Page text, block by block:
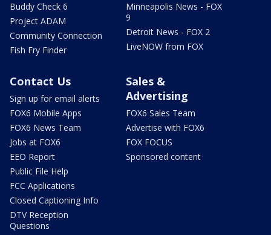
Buddy Check 6
Project ADAM
Community Connection
Fish Fry Finder
Minneapolis News - FOX
9
Detroit News - FOX 2
LiveNOW from FOX
Contact Us
Sign up for email alerts
FOX6 Mobile Apps
FOX6 News Team
Jobs at FOX6
EEO Report
Public File Help
FCC Applications
Closed Captioning Info
DTV Reception
Questions
Sales &
Advertising
FOX6 Sales Team
Advertise with FOX6
FOX FOCUS
Sponsored content